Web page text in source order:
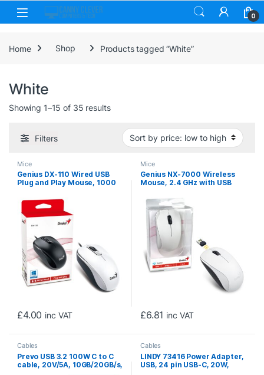
Skip to navigation
Skip to content
0
Home Shop Products tagged “White”
White
Showing 1–15 of 35 resultsSorted by price: low to high
Filters
Mice
Genius DX-110 Wired USB
Plug and Play Mouse, 1000
Button with Scroll Wheel,
Ambidextrous Design with
1.5m Cable, White
£4.00 inc VAT
Mice
Genius NX-7000 Wireless
Mouse, 2.4 GHz with USB
DPI levels up to 1200 DPI, 3
Button with Scroll Wheel,
Ambidextrous Design, White
£6.81 inc VAT
Cables
Prevo USB 3.2 100W C to C
cable, 20V/5A, 10GB/20GB/s,
Cables
LINDY 73416 Power Adapter,
USB, 24 pin USB-C, 20W,